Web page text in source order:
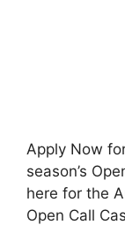
Apply Now
season’s
here for the
Open Call